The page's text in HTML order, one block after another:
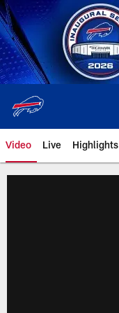
Skip
to
main
content
Video Live Highlights